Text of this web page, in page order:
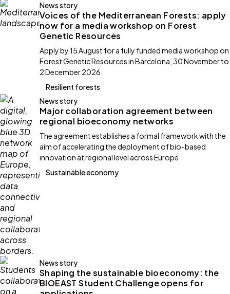
News story
Voices of the Mediterranean Forests: apply
now for a media workshop on Forest
Genetic Resources
Apply by 15 August for a fully funded media workshop on
Forest Genetic Resources in Barcelona, 30 November to
2 December 2026.
Resilient forests
News story
Major collaboration agreement between
regional bioeconomy networks
The agreement establishes a formal framework with the
aim of accelerating the deployment of bio-based
innovation at regional level across Europe.
Sustainable economy
News story
Shaping the sustainable bioeconomy: the
BIOEAST Student Challenge opens for